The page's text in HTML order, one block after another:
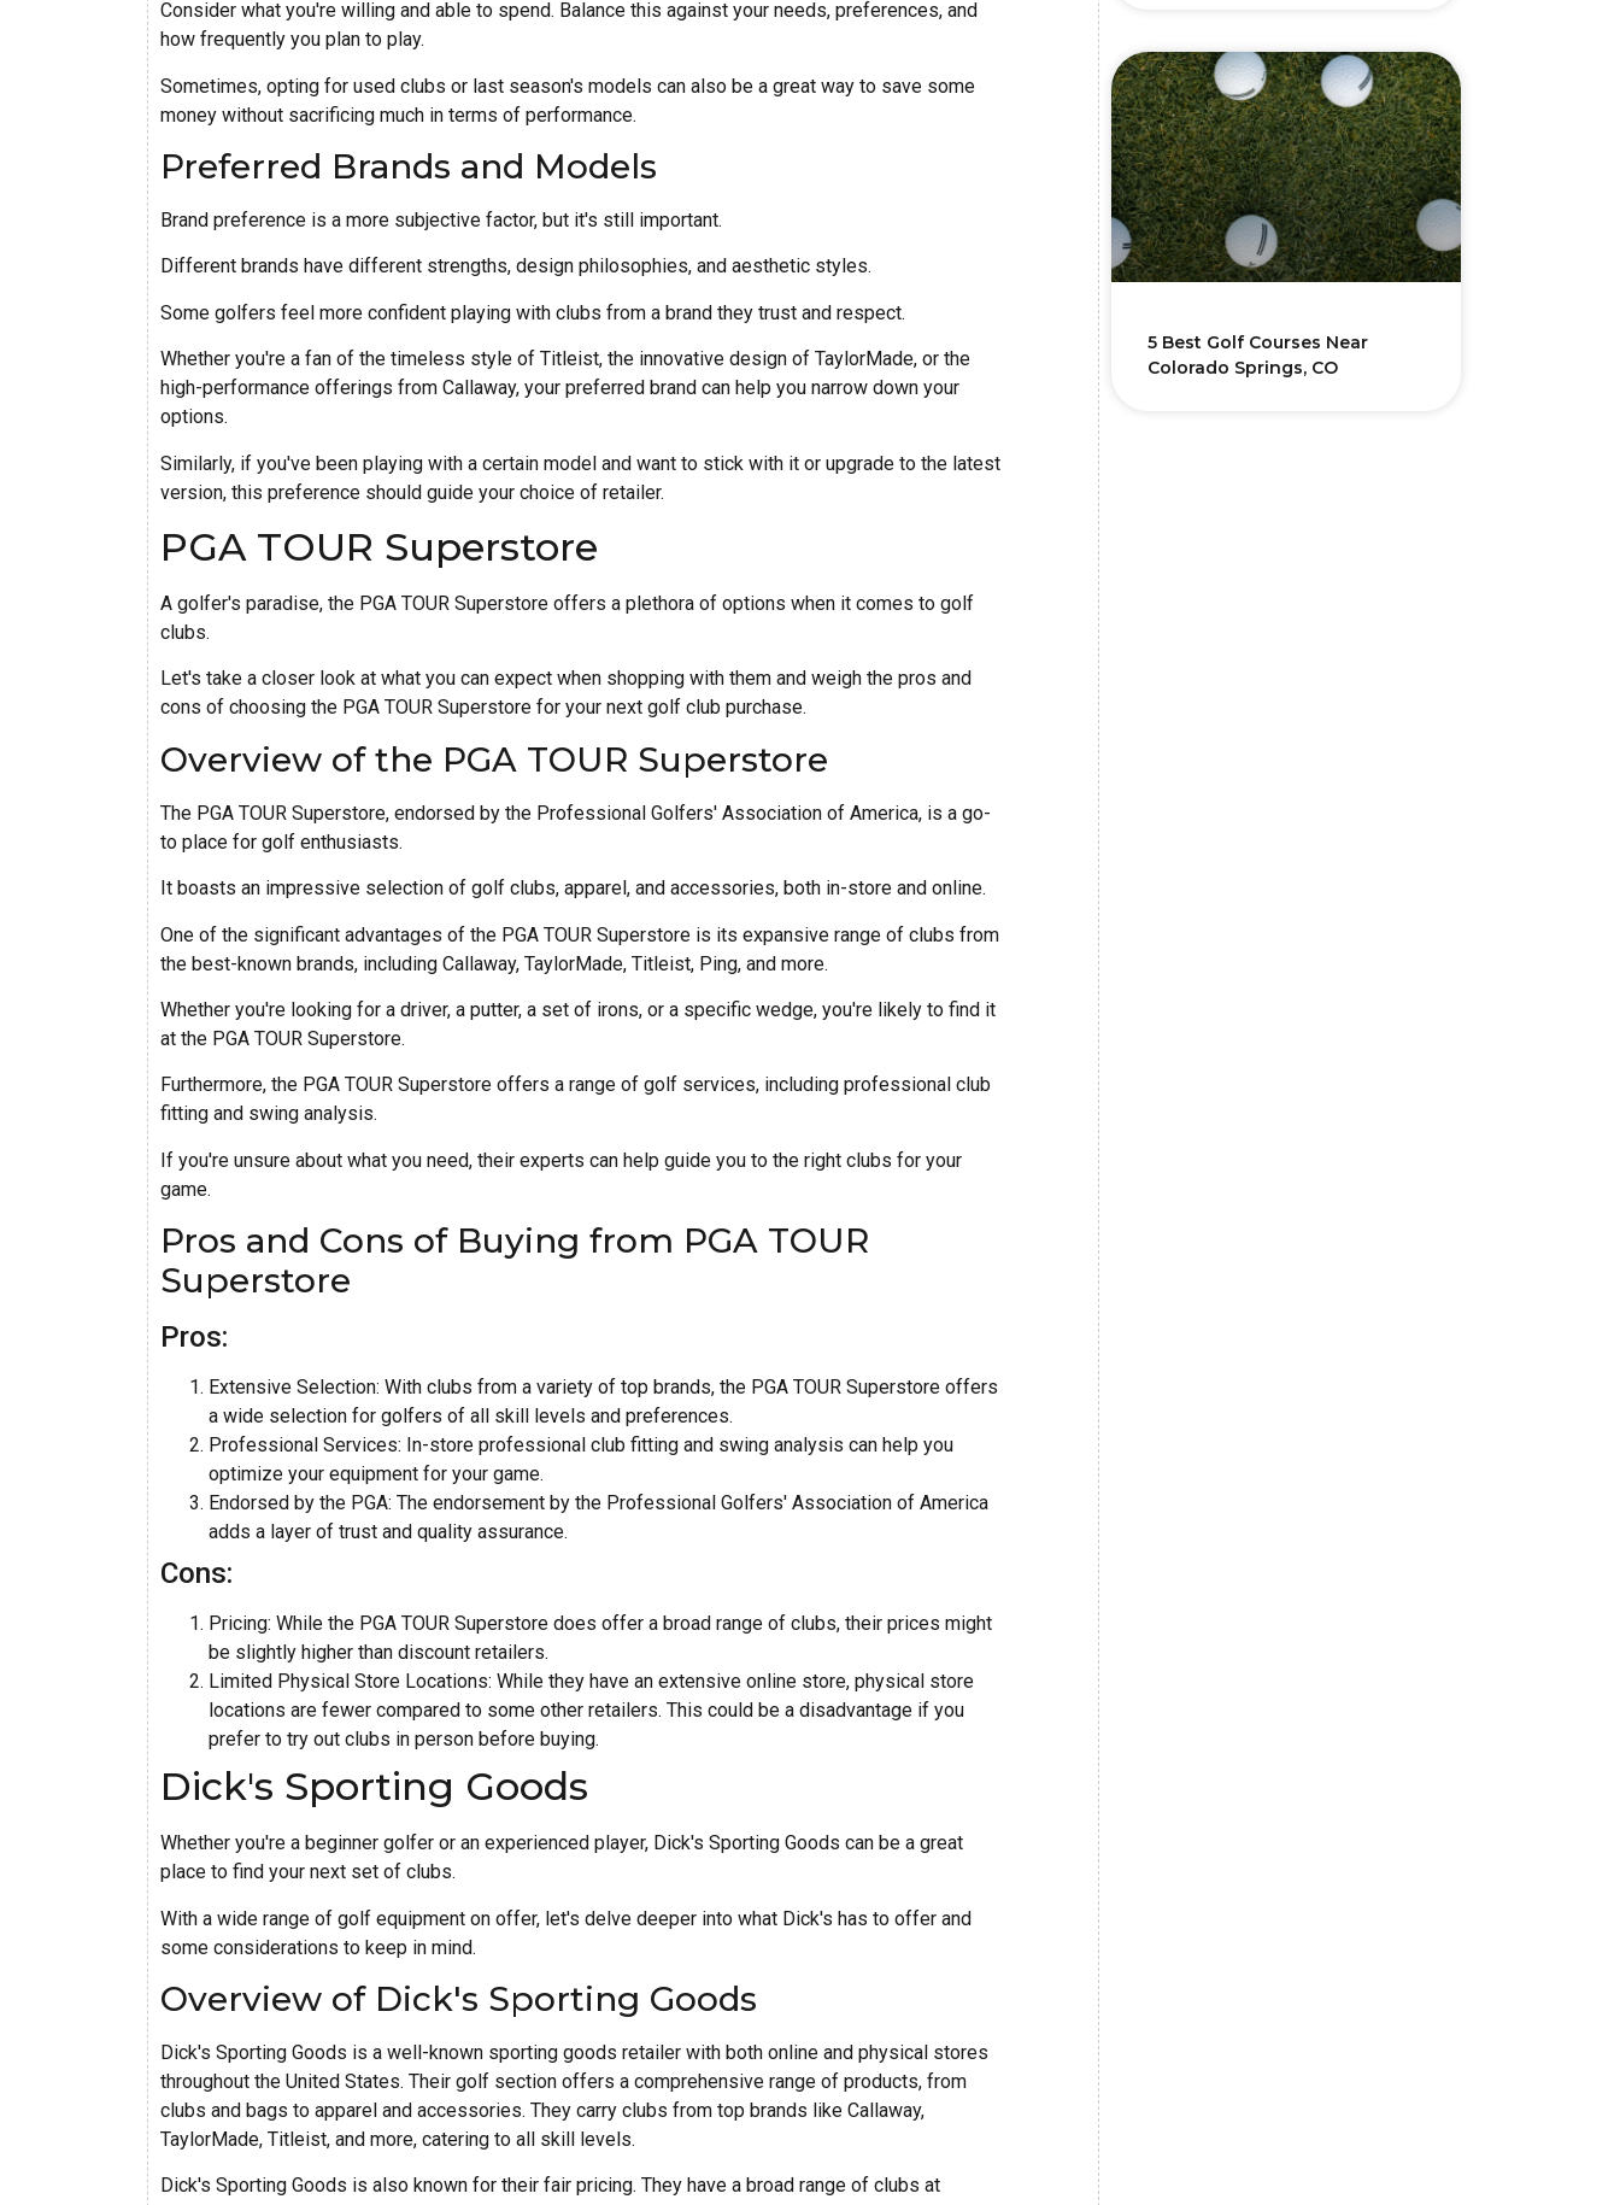
Consider what you're willing and able to spend. Balance this against your needs, preferences, and
how frequently you plan to play.
Sometimes, opting for used clubs or last season's models can also be a great way to save some
money without sacrificing much in terms of performance.
Preferred Brands and Models
Brand preference is a more subjective factor, but it's still important.
Different brands have different strengths, design philosophies, and aesthetic styles.
Some golfers feel more confident playing with clubs from a brand they trust and respect.
Whether you're a fan of the timeless style of Titleist, the innovative design of TaylorMade, or the
high-performance offerings from Callaway, your preferred brand can help you narrow down your
options.
Similarly, if you've been playing with a certain model and want to stick with it or upgrade to the latest
version, this preference should guide your choice of retailer.
PGA TOUR Superstore
A golfer's paradise, the PGA TOUR Superstore offers a plethora of options when it comes to golf
clubs.
Let's take a closer look at what you can expect when shopping with them and weigh the pros and
cons of choosing the PGA TOUR Superstore for your next golf club purchase.
Overview of the PGA TOUR Superstore
The PGA TOUR Superstore, endorsed by the Professional Golfers' Association of America, is a go-
to place for golf enthusiasts.
It boasts an impressive selection of golf clubs, apparel, and accessories, both in-store and online.
One of the significant advantages of the PGA TOUR Superstore is its expansive range of clubs from
the best-known brands, including Callaway, TaylorMade, Titleist, Ping, and more.
Whether you're looking for a driver, a putter, a set of irons, or a specific wedge, you're likely to find it
at the PGA TOUR Superstore.
Furthermore, the PGA TOUR Superstore offers a range of golf services, including professional club
fitting and swing analysis.
If you're unsure about what you need, their experts can help guide you to the right clubs for your
game.
Pros and Cons of Buying from PGA TOUR
Superstore
Pros:
Extensive Selection: With clubs from a variety of top brands, the PGA TOUR Superstore offers
a wide selection for golfers of all skill levels and preferences.
Professional Services: In-store professional club fitting and swing analysis can help you
optimize your equipment for your game.
Endorsed by the PGA: The endorsement by the Professional Golfers' Association of America
adds a layer of trust and quality assurance.
Cons:
Pricing: While the PGA TOUR Superstore does offer a broad range of clubs, their prices might
be slightly higher than discount retailers.
Limited Physical Store Locations: While they have an extensive online store, physical store
locations are fewer compared to some other retailers. This could be a disadvantage if you
prefer to try out clubs in person before buying.
Dick's Sporting Goods
Whether you're a beginner golfer or an experienced player, Dick's Sporting Goods can be a great
place to find your next set of clubs.
With a wide range of golf equipment on offer, let's delve deeper into what Dick's has to offer and
some considerations to keep in mind.
Overview of Dick's Sporting Goods
Dick's Sporting Goods is a well-known sporting goods retailer with both online and physical stores
throughout the United States. Their golf section offers a comprehensive range of products, from
clubs and bags to apparel and accessories. They carry clubs from top brands like Callaway,
TaylorMade, Titleist, and more, catering to all skill levels.
Dick's Sporting Goods is also known for their fair pricing. They have a broad range of clubs at
5 Best Golf Courses Near
Colorado Springs, CO